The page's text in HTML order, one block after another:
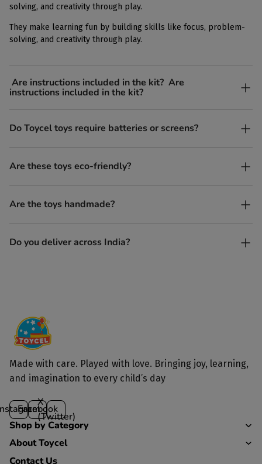
solving, and creativity through play.
They make learning fun by building skills like focus, problem-
solving, and creativity through play.
Are instructions included in the kit? Are
instructions included in the kit?
Yes, each kit comes with simple, easy-to-follow instructions.
Do Toycel toys require batteries or screens?
No. All our toys are screen-free, battery-free, and encourage
imaginative play.
Are these toys eco-friendly?
Yes, every Toycel toy is crafted from sustainably sourced wood
and built to last longer than plastic.
Are the toys handmade?
Yes. Each toy is lovingly handcrafted by skilled artisans.
Do you deliver across India?
Made with care. Played with love. Bringing joy, learning,
and imagination to every child’s day
Facebook
X
(Twitter)
Shop by Category
About Toycel
Contact Us